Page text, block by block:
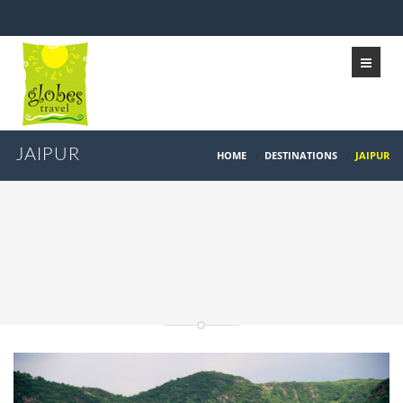
JAIPUR HOME / DESTINATIONS / JAIPUR